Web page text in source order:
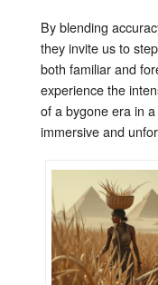
By blending
they invite us to
both familiar and
experience the
of a bygone era in
immersive and